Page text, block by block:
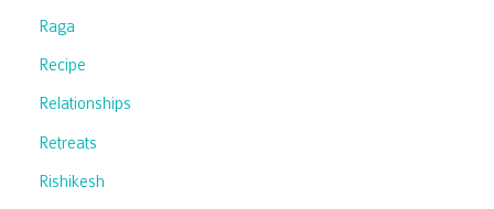
Raga
Recipe
Relationships
Retreats
Rishikesh